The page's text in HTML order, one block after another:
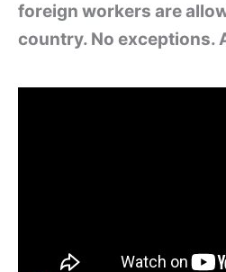
foreign workers are
country. No exceptions.